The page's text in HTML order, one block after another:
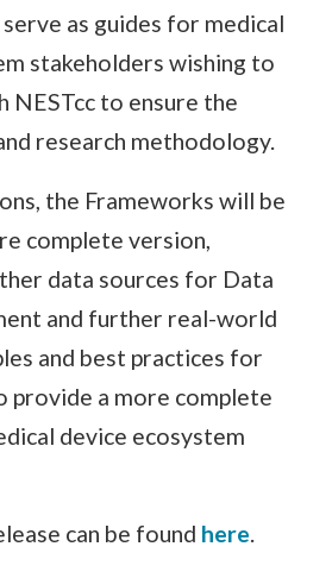
as guides for medical
stakeholders wishing to
NESTcc to ensure the
research methodology.
the Frameworks will be
complete version,
data sources for Data
and further real-world
and best practices for
provide a more complete
device ecosystem
can be found here.